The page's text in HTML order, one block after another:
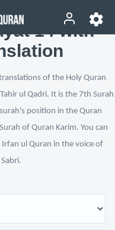
14 with
of the Holy Quran
ul Qadri. It is the 7th Surah
position in the Quran
of Quran Karim. You can
ul Quran in the voice of